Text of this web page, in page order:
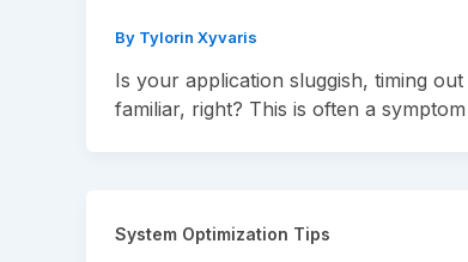
By Tylorin Xyvaris
Is your application sluggish, timing
familiar, right? This is often a
System Optimization Tips